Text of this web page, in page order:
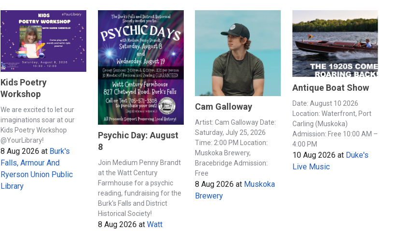
Kids Poetry
Workshop
We are excited to let our
imaginations soar at our
Kids Poetry Workshop
@YourLibrary!
8 Aug 2026 at Burk's
Falls, Armour And
Ryerson Union Public
Library
Psychic Day: August
8
Join Medium Penny Brandt
at the Watt Century
Farmhouse for a psychic
reading, fundraising for the
Burk's Falls and District
Historical Society!
8 Aug 2026 at Watt
Cam Galloway
Artist: Cam Galloway Date:
Saturday, July 25, 2026
Time: 2:00 PM Location:
Muskoka Brewery,
Bracebridge Admission:
Free
8 Aug 2026 at Muskoka
Brewery
Antique Boat Show
Date: August 10 2026
Location: Waterfront, Port
Carling (Muskoka)
Admission: Free 10:00 AM –
4:00 PM
10 Aug 2026 at Duke's
Live Music